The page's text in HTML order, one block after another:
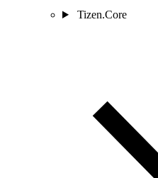
Tizen.Core